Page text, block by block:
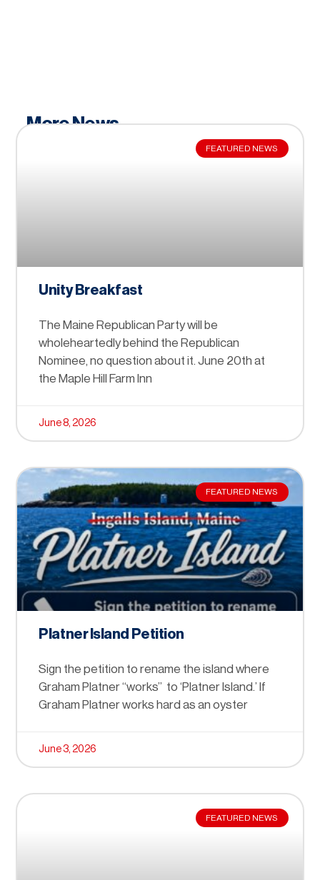
More News
FEATURED NEWS
Unity Breakfast
The Maine Republican Party will be
wholeheartedly behind the Republican
Nominee, no question about it. June 20th at
the Maple Hill Farm Inn
June 8, 2026
FEATURED NEWS
Platner Island Petition
Sign the petition to rename the island where
Graham Platner “works” to ‘Platner Island.’ If
Graham Platner works hard as an oyster
June 3, 2026
FEATURED NEWS